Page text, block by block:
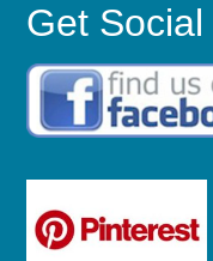
Get Social